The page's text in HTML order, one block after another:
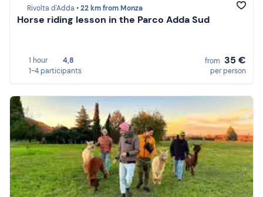
Rivolta d'Adda •22 km from Monza
Horse riding lesson in the Parco Adda Sud
1 hour
4,8
1-4 participants
from 35 €
per person